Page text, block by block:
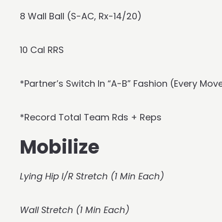
8 Wall Ball (S-AC, Rx-14/20)
10 Cal RRS
*Partner’s Switch In “A-B” Fashion (Every
*Record Total Team Rds + Reps
Mobilize
Lying Hip I/R Stretch (1 Min Each)
Wall Stretch (1 Min Each)